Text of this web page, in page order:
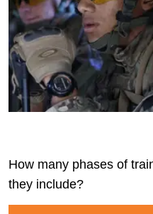
How many phases of
they include?